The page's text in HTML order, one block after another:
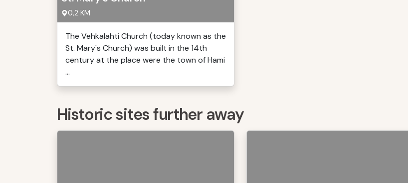
0,2 KM
The Vehkalahti Church (today known as the
St. Mary's Church) was built in the 14th
century at the place were the town of Hami
...
Historic sites further away